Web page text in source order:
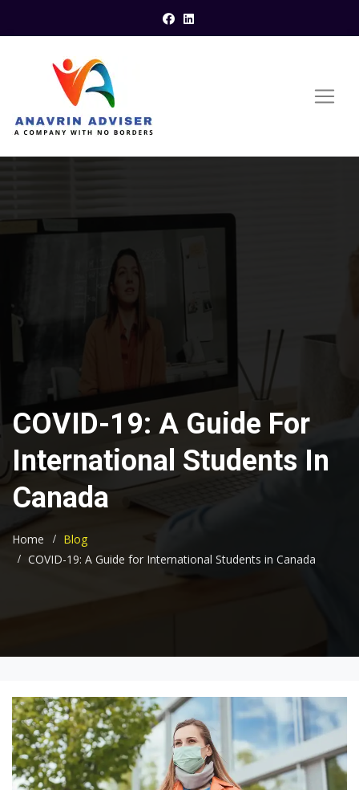
COVID-19: A Guide For
International Students In
Canada
Home
Blog
COVID-19: A Guide for International Students in Canada